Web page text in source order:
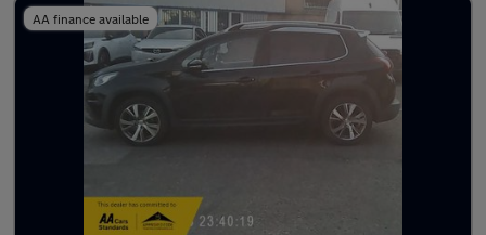
AA finance available